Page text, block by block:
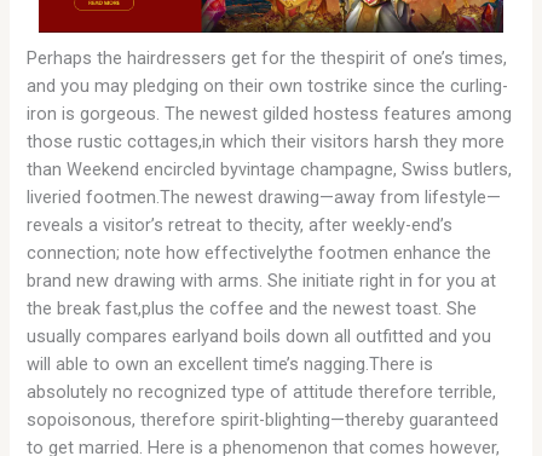
Perhaps the hairdressers get for the thespirit of one’s times,
and you may pledging on their own tostrike since the curling-
iron is gorgeous. The newest gilded hostess features among
those rustic cottages,in which their visitors harsh they more
than Weekend encircled byvintage champagne, Swiss butlers,
liveried footmen.The newest drawing—away from lifestyle—
reveals a visitor’s retreat to thecity, after weekly-end’s
connection; note how effectivelythe footmen enhance the
brand new drawing with arms. She initiate right in for you at
the break fast,plus the coffee and the newest toast. She
usually compares earlyand boils down all outfitted and you
will able to own an excellent time’s nagging.There is
absolutely no recognized type of attitude therefore terrible,
sopoisonous, therefore spirit-blighting—thereby guaranteed
to get married. Here is a phenomenon that comes however,